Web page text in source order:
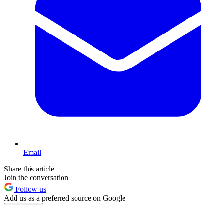
Email
Share this article
Join the conversation
Follow us
Add us as a preferred source on Google